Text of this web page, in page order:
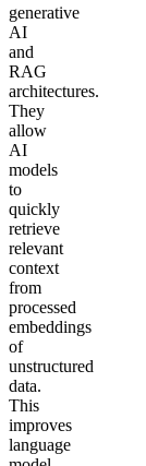
generative
AI
and
RAG
architectures.
They
allow
AI
models
to
quickly
retrieve
relevant
context
from
processed
embeddings
of
unstructured
data.
This
improves
language